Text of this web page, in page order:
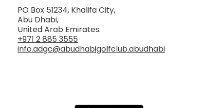
PO Box 51234, Khalifa City,
Abu Dhabi,
United Arab Emirates.
+971 2 885 3555
info.adgc@abudhabigolfclub.abudhabi